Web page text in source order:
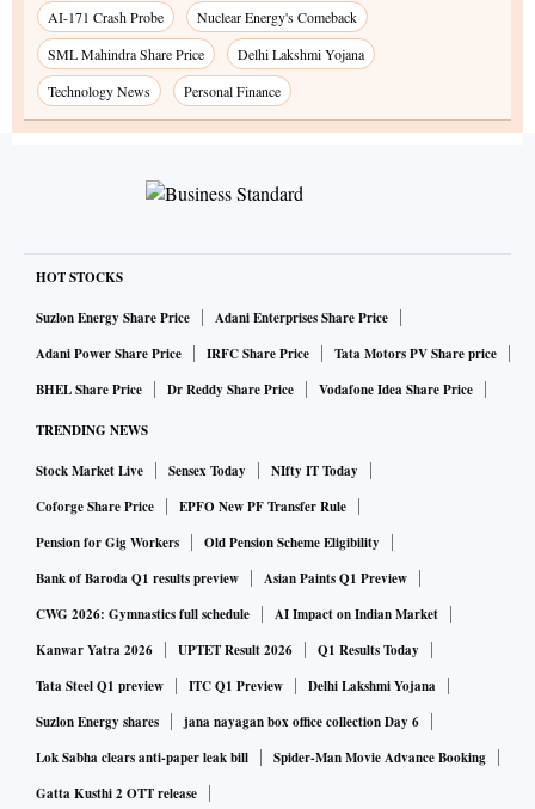
AI-171 Crash Probe
Nuclear Energy's Comeback
SML Mahindra Share Price
Delhi Lakshmi Yojana
Technology News
Personal Finance
HOT STOCKS
Suzlon Energy Share Price
Adani Enterprises Share Price
Adani Power Share Price
IRFC Share Price
Tata Motors PV Share price
BHEL Share Price
Dr Reddy Share Price Vodafone Idea Share Price
TRENDING NEWS
Stock Market Live Sensex Today
NIfty IT Today
Coforge Share Price
EPFO New PF Transfer Rule
Pension for Gig Workers
Old Pension Scheme Eligibility
Bank of Baroda Q1 results preview
Asian Paints Q1 Preview
CWG 2026: Gymnastics full schedule
AI Impact on Indian Market
Kanwar Yatra 2026
UPTET Result 2026
Q1 Results Today
Tata Steel Q1 preview
ITC Q1 Preview
Delhi Lakshmi Yojana
Suzlon Energy shares
jana nayagan box office collection Day 6
Lok Sabha clears anti-paper leak bill
Spider-Man Movie Advance Booking
Gatta Kusthi 2 OTT release